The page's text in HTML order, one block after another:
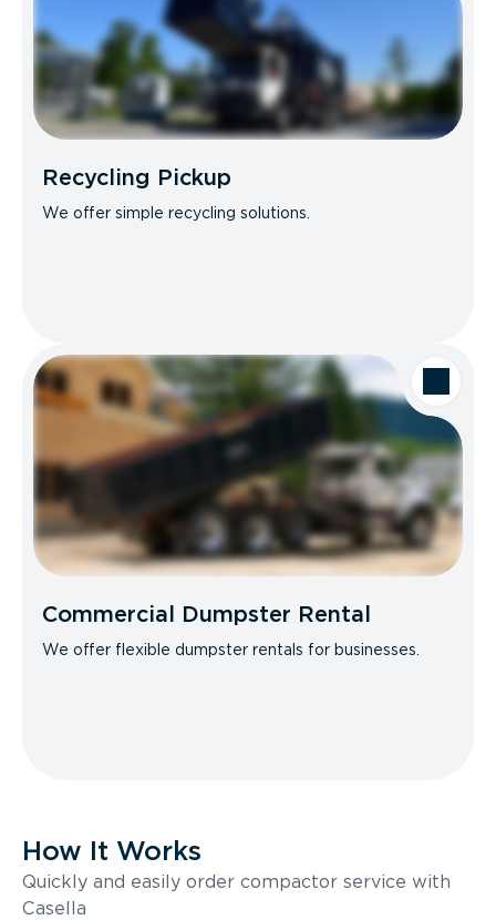
Recycling Pickup
We offer simple recycling solutions.
Commercial Dumpster Rental
We offer flexible dumpster rentals for businesses.
How It Works
Quickly and easily order compactor service with
Casella